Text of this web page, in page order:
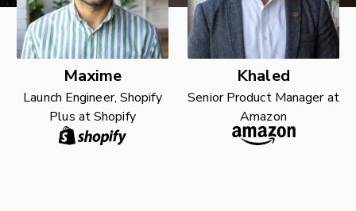
Maxime
Launch Engineer, Shopify
Plus at Shopify
Khaled
Senior Product Manager at
Amazon